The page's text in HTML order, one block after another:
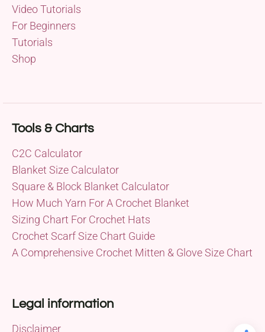
Video Tutorials
For Beginners
Tutorials
Shop
Tools & Charts
C2C Calculator
Blanket Size Calculator
Square & Block Blanket Calculator
How Much Yarn For A Crochet Blanket
Sizing Chart For Crochet Hats
Crochet Scarf Size Chart Guide
A Comprehensive Crochet Mitten & Glove Size Chart
Legal information
Disclaimer